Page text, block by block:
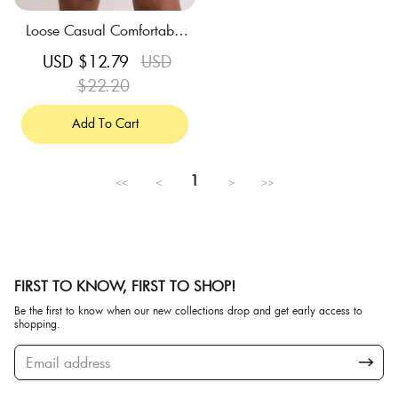
Loose Casual Comfortable
Trunks
Sale
USD $12.79 Regular
USD
$22.20
Add To Cart
<< < 1 > >>
FIRST TO KNOW, FIRST TO SHOP!
Be the first to know when our new collections drop and get early access to
shopping.